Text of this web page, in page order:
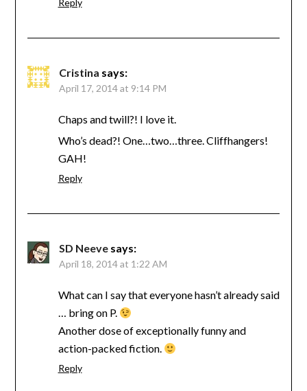
Reply
Cristina says:
April 17, 2014 at 9:14 PM
Chaps and twill?! I love it.
Who’s dead?! One…two…three. Cliffhangers!
GAH!
Reply
SD Neeve says:
April 18, 2014 at 1:22 AM
What can I say that everyone hasn’t already said
… bring on P.
Another dose of exceptionally funny and
action-packed fiction.
Reply